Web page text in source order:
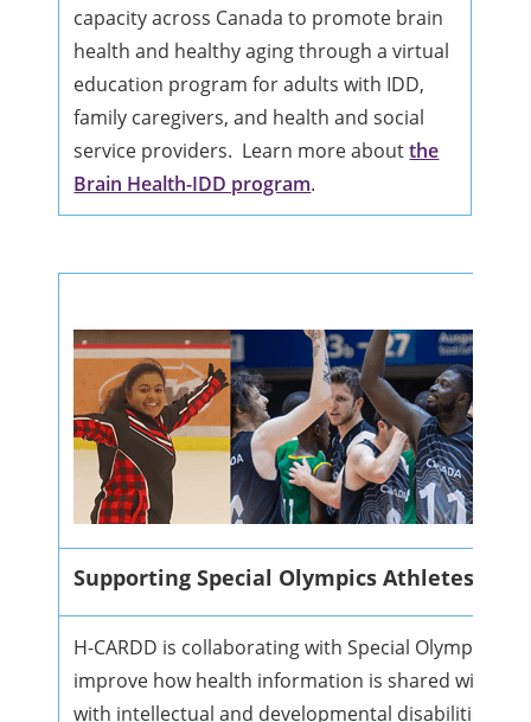
capacity across Canada to promote brain
health and healthy aging through a virtual
education program for adults with IDD,
family caregivers, and health and social
service providers. Learn more aboutthe
Brain Health-IDD program.
Supporting Special Olympics Athletes
H-CARDD is collaborating with Special Olympics
improve how health information is shared with
with intellectual and developmental disabilities